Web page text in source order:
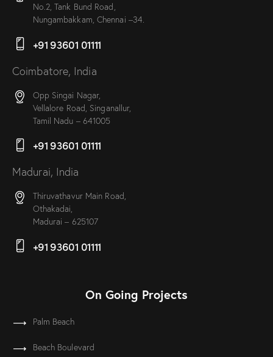
No.2, Tank Bund Road,
Nungambakkam, Chennai –34.
+91 93601 01111
Coimbatore, India
Opp Singai Nagar,
Vellalore Road, Singanallur,
Tamil Nadu – 641005
+91 93601 01111
Madurai, India
Thiruvathavur Main Road,
Othakadai,
Madurai – 625107
+91 93601 01111
On Going Projects
Palm Beach
Beach Boulevard